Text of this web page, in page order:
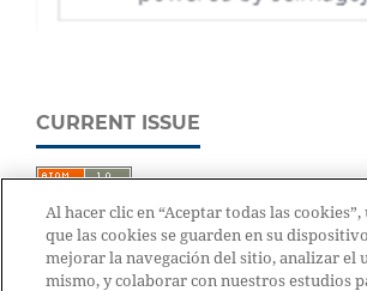
CURRENT ISSUE
Al hacer clic en “Aceptar todas las
que las cookies se guarden en su
mejorar la navegación del sitio, analizar el
mismo, y colaborar con nuestros estudios